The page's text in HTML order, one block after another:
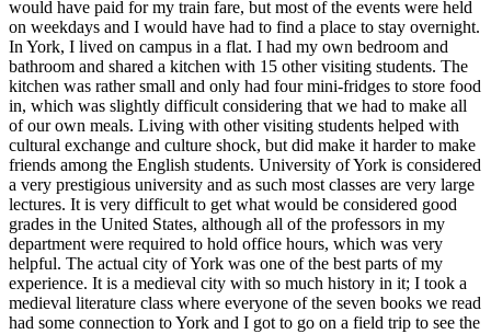
would have paid for my train fare, but most of the events were held
on weekdays and I would have had to find a place to stay overnight.
In York, I lived on campus in a flat. I had my own bedroom and
bathroom and shared a kitchen with 15 other visiting students. The
kitchen was rather small and only had four mini-fridges to store food
in, which was slightly difficult considering that we had to make all
of our own meals. Living with other visiting students helped with
cultural exchange and culture shock, but did make it harder to make
friends among the English students. University of York is considered
a very prestigious university and as such most classes are very large
lectures. It is very difficult to get what would be considered good
grades in the United States, although all of the professors in my
department were required to hold office hours, which was very
helpful. The actual city of York was one of the best parts of my
experience. It is a medieval city with so much history in it; I took a
medieval literature class where everyone of the seven books we read
had some connection to York and I got to go on a field trip to see the